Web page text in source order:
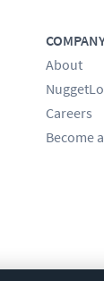
About
Careers
Become